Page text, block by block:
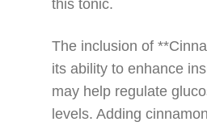
this tonic.
The inclusion of
its ability to enhance
may help regulate
levels. Adding